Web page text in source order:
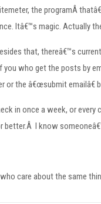
the programÂ
Itâ€™s magic. Actually
that, thereâ€™s
you who get the posts by
or the â€œsubmit
in once a week, or
better.Â I know
care about the same